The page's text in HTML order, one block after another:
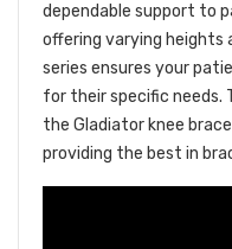
dependable support to
offering varying heights
series ensures your
for their specific needs.
the Gladiator knee
providing the best in